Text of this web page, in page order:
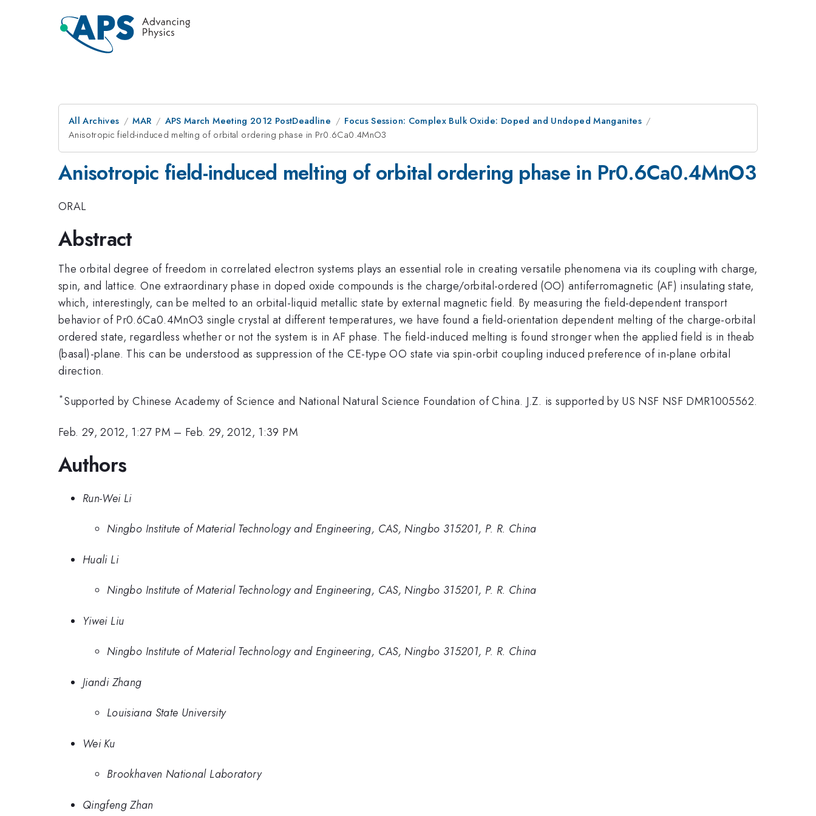
All Archives MAR APS March Meeting 2012 PostDeadline
Focus Session: Complex Bulk Oxide: Doped and Undoped Manganites
Anisotropic field-induced melting of orbital ordering phase in Pr0.6Ca0.4MnO3
Anisotropic field-induced melting of orbital ordering phase in Pr0.6Ca0.4MnO3
ORAL
Abstract
The orbital degree of freedom in correlated electron systems plays an essential role in creating versatile phenomena via its coupling with charge,
spin, and lattice. One extraordinary phase in doped oxide compounds is the charge/orbital-ordered (OO) antiferromagnetic (AF) insulating state,
which, interestingly, can be melted to an orbital-liquid metallic state by external magnetic field. By measuring the field-dependent transport
behavior of Pr0.6Ca0.4MnO3 single crystal at different temperatures, we have found a field-orientation dependent melting of the charge-orbital
ordered state, regardless whether or not the system is in AF phase. The field-induced melting is found stronger when the applied field is in theab
(basal)-plane. This can be understood as suppression of the CE-type OO state via spin-orbit coupling induced preference of in-plane orbital
direction.
*Supported by Chinese Academy of Science and National Natural Science Foundation of China. J.Z. is supported by US NSF NSF DMR1005562.
Feb. 29, 2012, 1:27 PM – Feb. 29, 2012, 1:39 PM
Authors
Run-Wei Li
Ningbo Institute of Material Technology and Engineering, CAS, Ningbo 315201, P. R. China
Huali Li
Ningbo Institute of Material Technology and Engineering, CAS, Ningbo 315201, P. R. China
Yiwei Liu
Ningbo Institute of Material Technology and Engineering, CAS, Ningbo 315201, P. R. China
Jiandi Zhang
Louisiana State University
Wei Ku
Brookhaven National Laboratory
Qingfeng Zhan